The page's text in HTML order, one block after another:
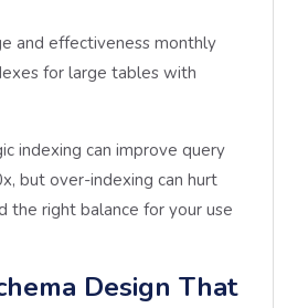
and effectiveness monthly
for large tables with
indexing can improve query
but over-indexing can hurt
right balance for your use
Design That